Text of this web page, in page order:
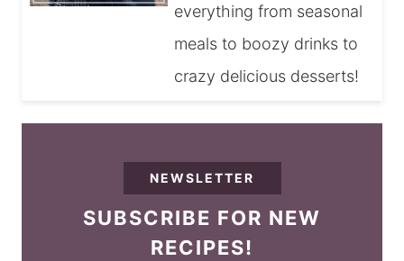
everything from seasonal
meals to boozy drinks to
crazy delicious desserts!
NEWSLETTER
SUBSCRIBE FOR NEW
RECIPES!